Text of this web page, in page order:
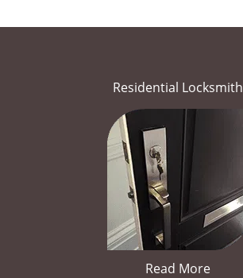
Residential Locksmith
Read More